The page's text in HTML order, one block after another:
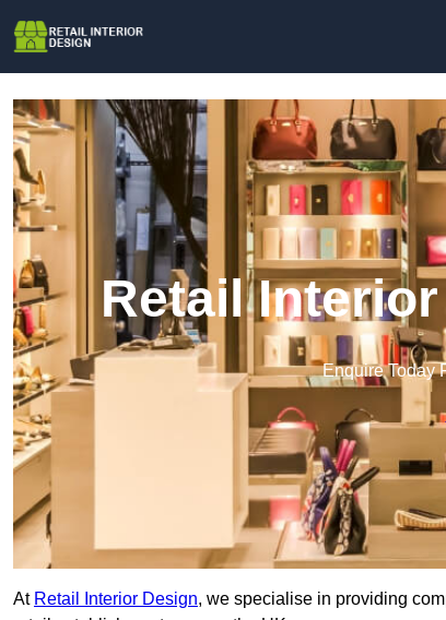
Retail
Enquire Today
At Retail Interior Design, we specialise in providing